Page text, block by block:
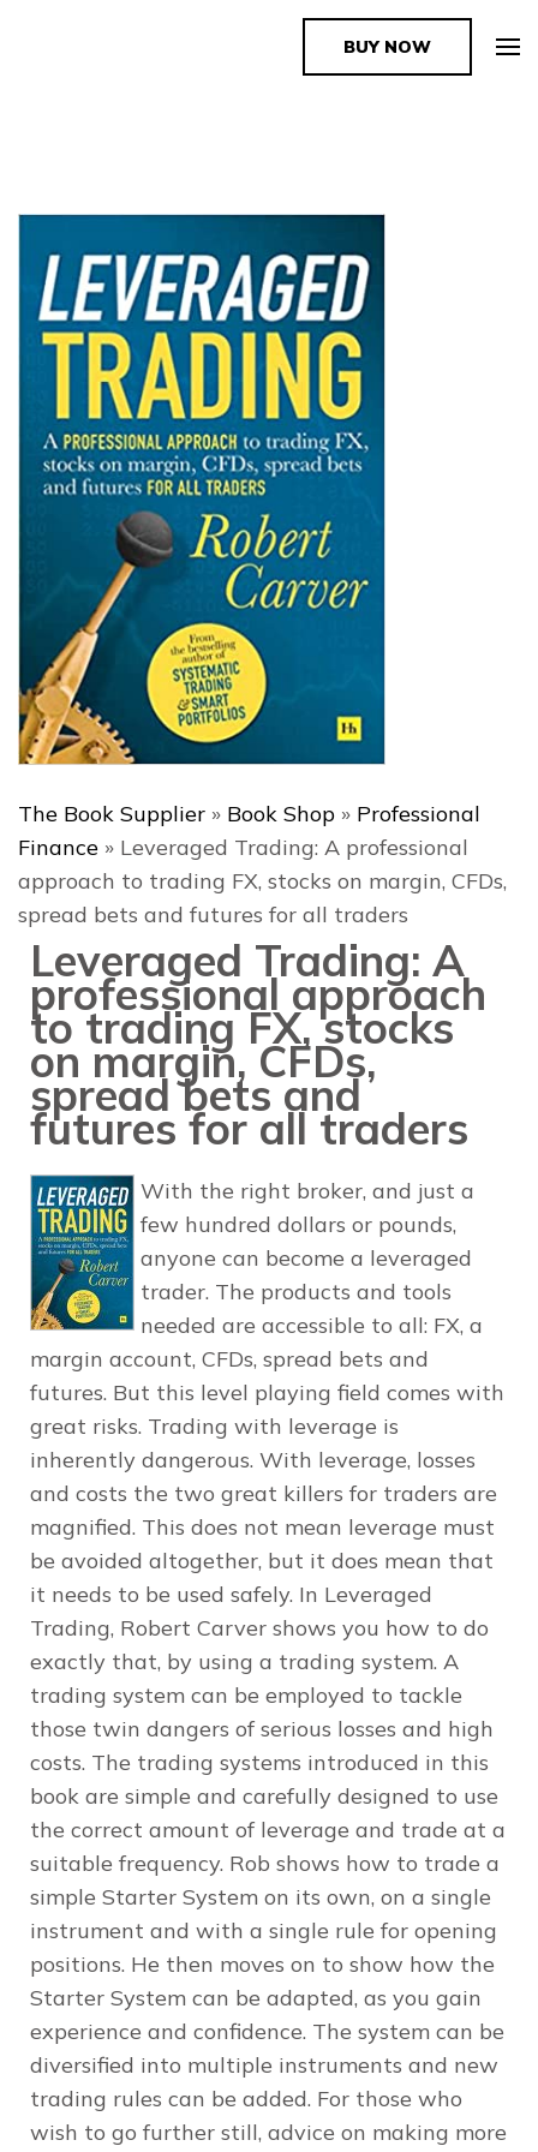
The Book SupplierBUY NOW
The Book Supplier » Book Shop » Professional
Finance » Leveraged Trading: A professional
approach to trading FX, stocks on margin, CFDs,
spread bets and futures for all traders
Leveraged Trading: A
professional approach
to trading FX, stocks
on margin, CFDs,
spread bets and
futures for all traders
With the right broker, and just a
few hundred dollars or pounds,
anyone can become a leveraged
trader. The products and tools
needed are accessible to all: FX, a
margin account, CFDs, spread bets and
futures. But this level playing field comes with
great risks. Trading with leverage is
inherently dangerous. With leverage, losses
and costs the two great killers for traders are
magnified. This does not mean leverage must
be avoided altogether, but it does mean that
it needs to be used safely. In Leveraged
Trading, Robert Carver shows you how to do
exactly that, by using a trading system. A
trading system can be employed to tackle
those twin dangers of serious losses and high
costs. The trading systems introduced in this
book are simple and carefully designed to use
the correct amount of leverage and trade at a
suitable frequency. Rob shows how to trade a
simple Starter System on its own, on a single
instrument and with a single rule for opening
positions. He then moves on to show how the
Starter System can be adapted, as you gain
experience and confidence. The system can be
diversified into multiple instruments and new
trading rules can be added. For those who
wish to go further still, advice on making more